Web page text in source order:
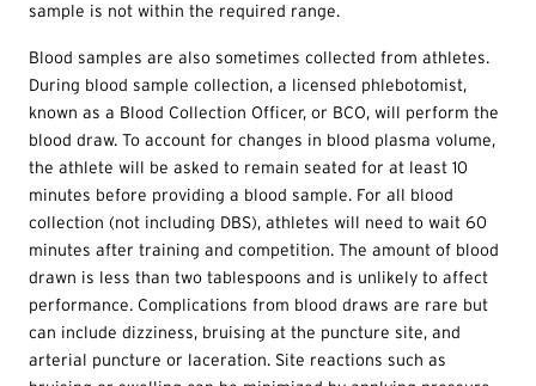
sample is not within the required range.
Blood samples are also sometimes collected from athletes.
During blood sample collection, a licensed phlebotomist,
known as a Blood Collection Officer, or BCO, will perform the
blood draw. To account for changes in blood plasma volume,
the athlete will be asked to remain seated for at least 10
minutes before providing a blood sample. For all blood
collection (not including DBS), athletes will need to wait 60
minutes after training and competition. The amount of blood
drawn is less than two tablespoons and is unlikely to affect
performance. Complications from blood draws are rare but
can include dizziness, bruising at the puncture site, and
arterial puncture or laceration. Site reactions such as